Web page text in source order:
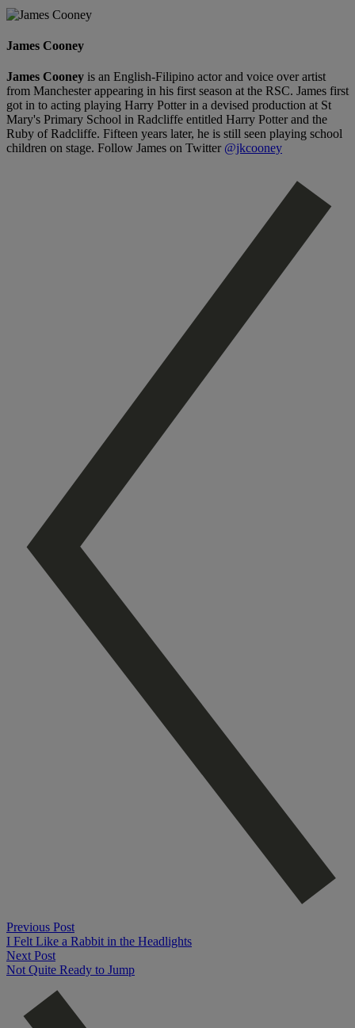
James Cooney
James Cooney is an English-Filipino actor and voice over artist
from Manchester appearing in his first season at the RSC. James first
got in to acting playing Harry Potter in a devised production at St
Mary's Primary School in Radcliffe entitled Harry Potter and the
Ruby of Radcliffe. Fifteen years later, he is still seen playing school
children on stage. Follow James on Twitter @jkcooney
Previous Post
I Felt Like a Rabbit in the Headlights
Next Post
Not Quite Ready to Jump